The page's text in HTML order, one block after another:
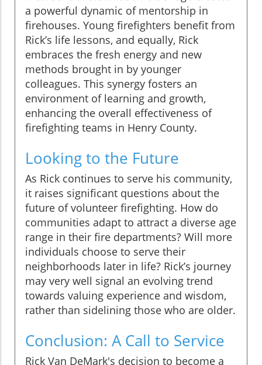
a powerful dynamic of mentorship in
firehouses. Young firefighters benefit from
Rick’s life lessons, and equally, Rick
embraces the fresh energy and new
methods brought in by younger
colleagues. This synergy fosters an
environment of learning and growth,
enhancing the overall effectiveness of
firefighting teams in Henry County.
Looking to the Future
As Rick continues to serve his community,
it raises significant questions about the
future of volunteer firefighting. How do
communities adapt to attract a diverse age
range in their fire departments? Will more
individuals choose to serve their
neighborhoods later in life? Rick’s journey
may very well signal an evolving trend
towards valuing experience and wisdom,
rather than sidelining those who are older.
Conclusion: A Call to Service
Rick Van DeMark's decision to become a